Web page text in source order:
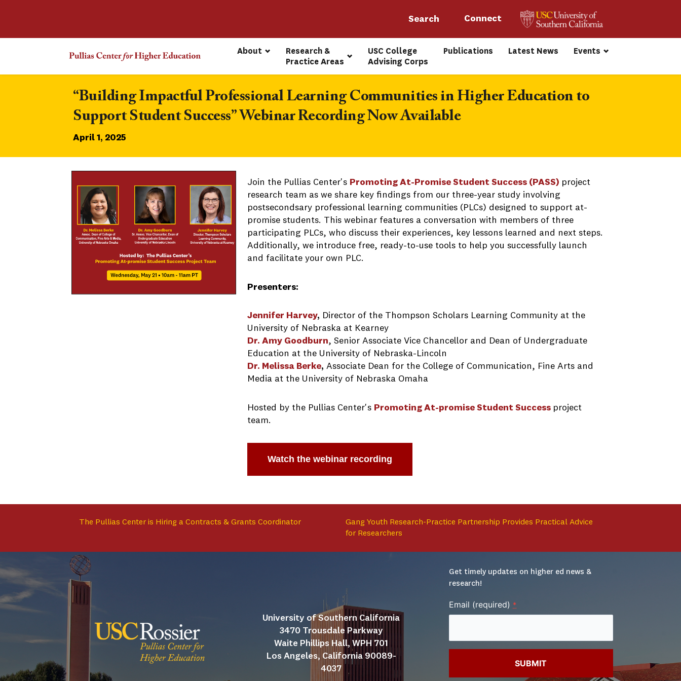
Connect
About
Research &
Practice Areas
USC College
Advising Corps
Publications Latest News Events
“Building Impactful Professional Learning Communities in Higher Education to
Support Student Success” Webinar Recording Now Available
April 1, 2025
Join the Pullias Center's Promoting At-Promise Student Success (PASS) project
research team as we share key findings from our three-year study involving
postsecondsary professional learning communities (PLCs) designed to support at-
promise students. This webinar features a conversation with members of three
participating PLCs, who discuss their experiences, key lessons learned and next steps.
Additionally, we introduce free, ready-to-use tools to help you successfully launch
and facilitate your own PLC.
Presenters:
Jennifer Harvey, Director of the Thompson Scholars Learning Community at the
University of Nebraska at Kearney
Dr. Amy Goodburn, Senior Associate Vice Chancellor and Dean of Undergraduate
Education at the University of Nebraska-Lincoln
Dr. Melissa Berke, Associate Dean for the College of Communication, Fine Arts and
Media at the University of Nebraska Omaha
Hosted by the Pullias Center's Promoting At-promise Student Success project
team.
Watch the webinar recording
The Pullias Center is Hiring a Contracts & Grants Coordinator
Gang Youth Research-Practice Partnership Provides Practical Advice
for Researchers
University of Southern California
3470 Trousdale Parkway
Waite Phillips Hall, WPH 701
Los Angeles, California 90089-
4037
Get timely updates on higher ed news &
research!
Email (required) *